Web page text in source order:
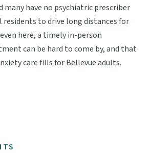
many have no psychiatric prescriber
to drive long distances for
here, a timely in-person
can be hard to come by, and that
care fills for Bellevue adults.